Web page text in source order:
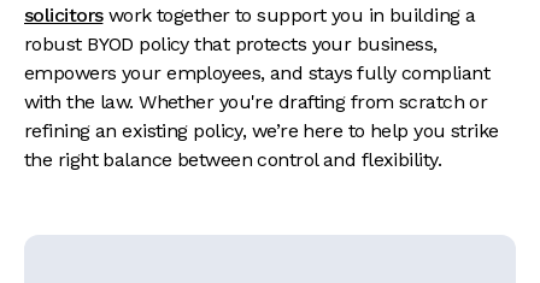
solicitorswork together to support you in building a
robust BYOD policy that protects your business,
empowers your employees, and stays fully compliant
with the law. Whether you're drafting from scratch or
refining an existing policy, we’re here to help you strike
the right balance between control and flexibility.